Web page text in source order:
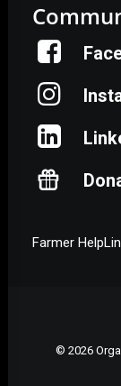
Farmer
© 2026